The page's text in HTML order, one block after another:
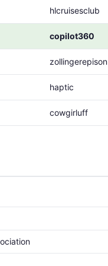
hlcruisesclub
copilot360
zollingerepison
haptic
cowgirluff